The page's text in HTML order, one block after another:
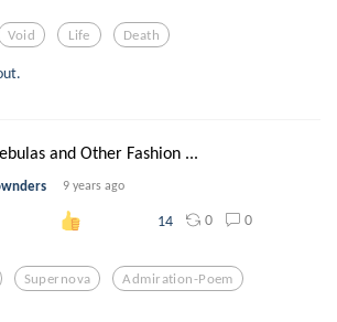
Void Life Death
and Other Fashion ...
9 years ago
14 0 0
Supernova Admiration-Poem